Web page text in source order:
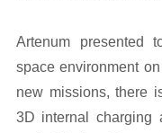
Artenum presented
space environment
new missions, there
3D internal charging